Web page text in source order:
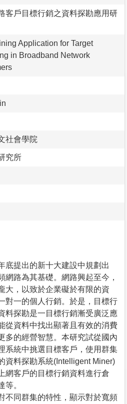
客戶目標行銷之資料探勘應用研
Application for Target
in Broadband Network
社會學院
究所
底提出的新十大建設中規劃出
網路為其基礎。網路興起至今，
大，以致於企業礙於有限的資
對一的個人行銷。於是，目標行
料探勘是一目標行銷漸受廣泛應
從資料中找出顯著且有效的消費
多的經營智慧。本研究試從國內
系統中挑選目標客戶，使用群集
資料探勘系統(Intelligent Miner)
網客戶的目標行銷資料進行倉
等。
不同群集的特性，顯示對於寬頻